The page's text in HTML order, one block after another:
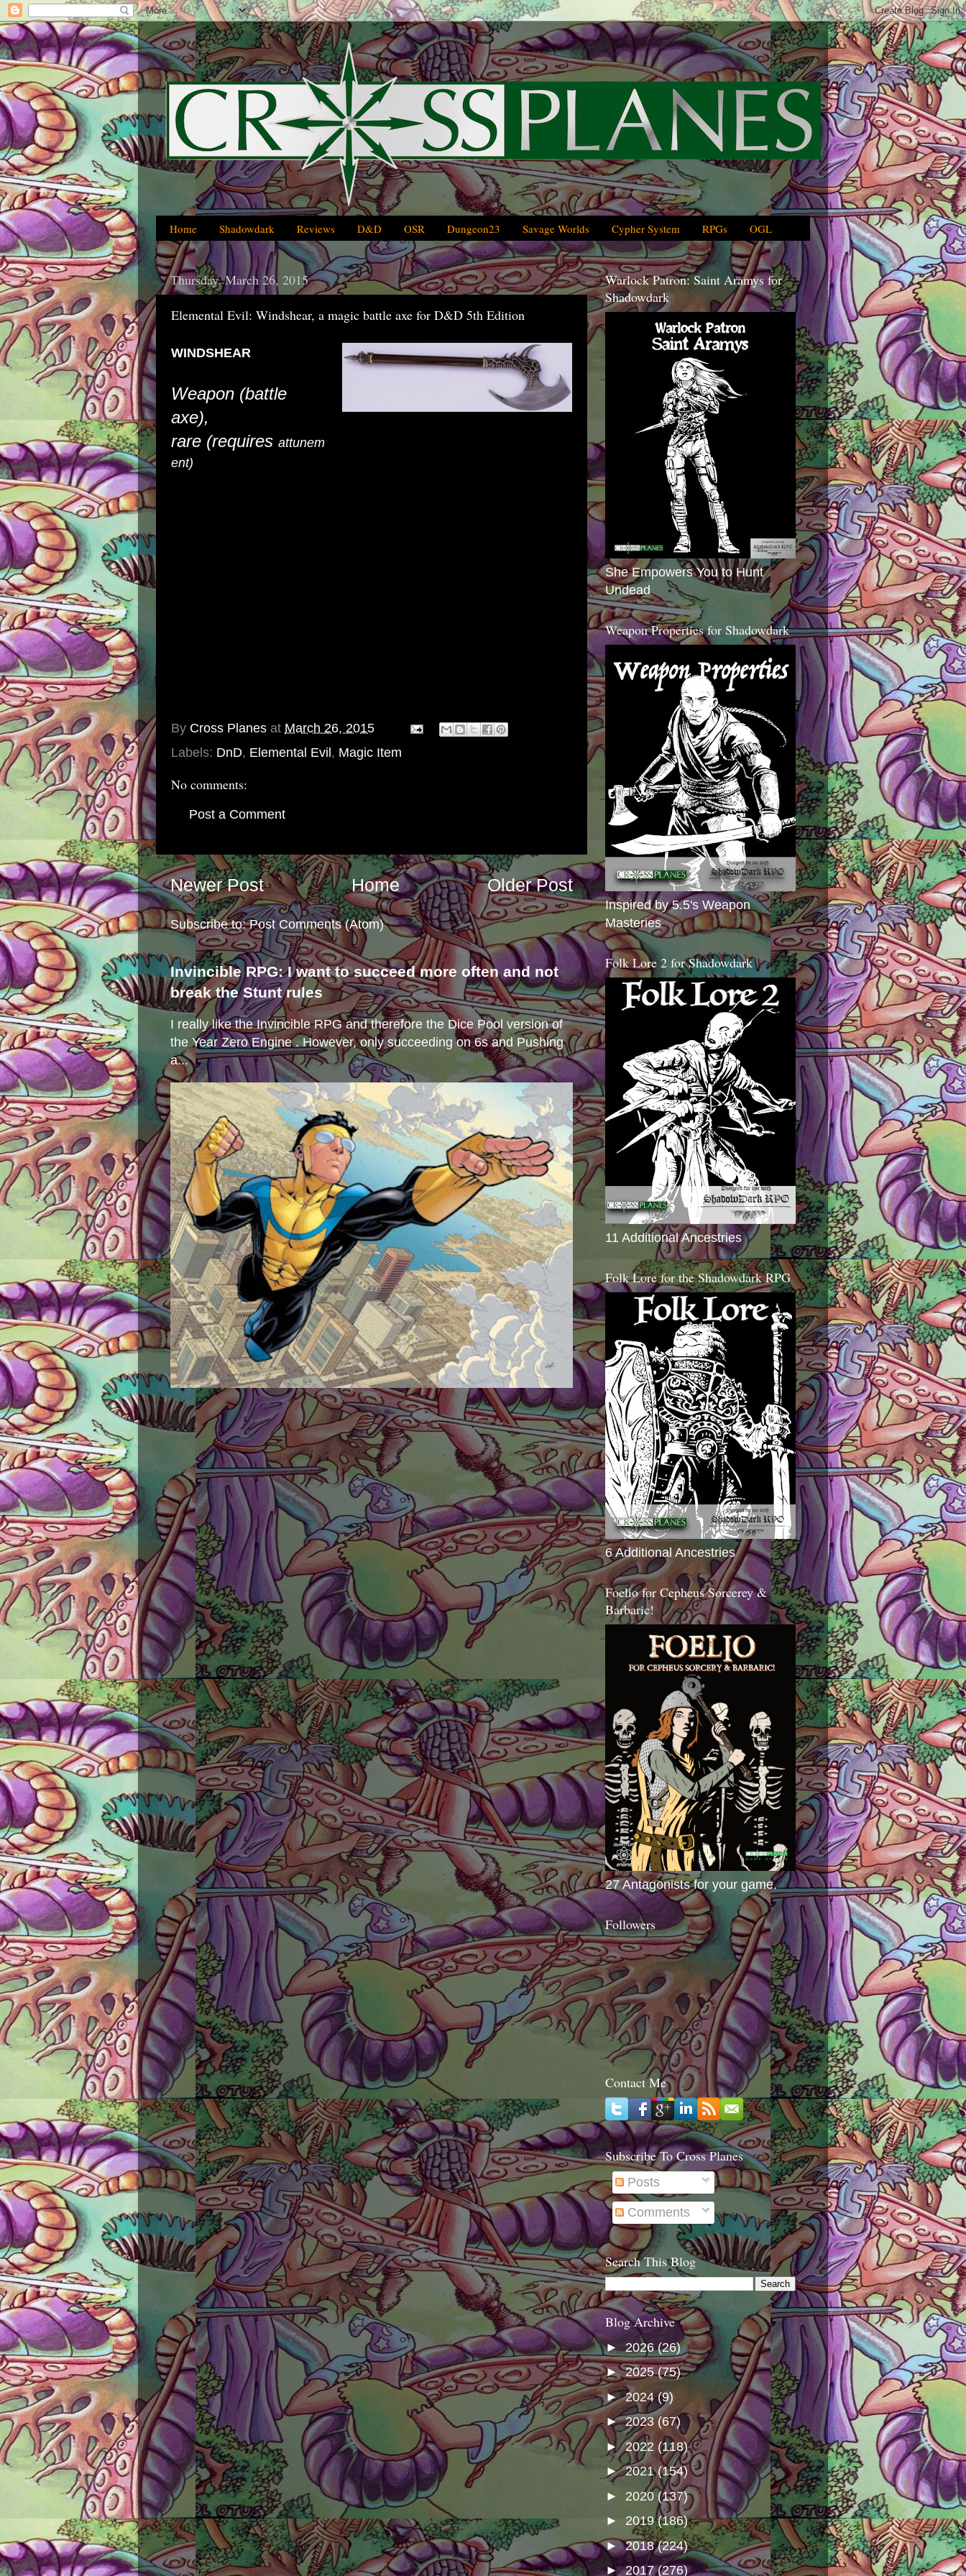
Home Shadowdark Reviews D&D OSR Dungeon23 Savage Worlds Cypher System RPGs OGL
Thursday, March 26, 2015
Elemental Evil: Windshear, a magic battle axe for D&D 5th Edition
WINDSHEAR
Weapon (battle
axe),
rare (requires attunem
ent)
By Cross Planes at March 26, 2015
Labels: DnD, Elemental Evil , Magic Item
No comments:
Post a Comment
Newer Post Older Post
Home
Subscribe to:Post Comments (Atom)
Invincible RPG: I want to succeed more often and not
break the Stunt rules
I really like the Invincible RPG and therefore the Dice Pool version of
the Year Zero Engine . However, only succeeding on 6s and Pushing
a...
Warlock Patron: Saint Aramys for
Shadowdark
She Empowers You to Hunt
Undead
Weapon Properties for Shadowdark
Inspired by 5.5's Weapon
Masteries
Folk Lore 2 for Shadowdark
11 Additional Ancestries
Folk Lore for the Shadowdark RPG
6 Additional Ancestries
Foelio for Cepheus Sorcerey &
Barbaric!
27 Antagonists for your game.
Followers
Contact Me
Subscribe To Cross Planes
Posts
Comments
Search This Blog
Blog Archive
► 2026(26)
►2025(75)
►2024(9)
►2023 (67)
►2022 (118)
►2021(154)
► 2020 (137)
► 2019(186)
►2018(224)
►2017(276)